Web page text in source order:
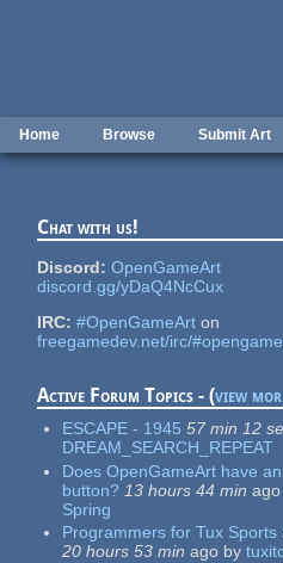
Home Browse Submit Art
Chat with us!
Discord: OpenGameArt
discord.gg/yDaQ4NcCux
IRC: #OpenGameArt on
freegamedev.net/irc/
Active Forum Topics - (view
ESCAPE - 1945 57 min 12
DREAM_SEARCH_REPEAT
Does OpenGameArt have
button? 13 hours 44 min ago
Spring
Programmers for Tux Sports
20 hours 53 min ago by